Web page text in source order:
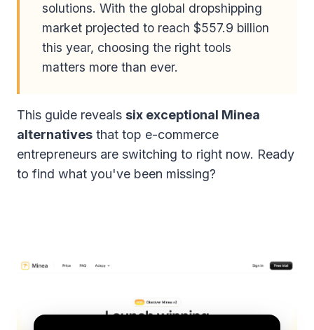
solutions. With the global dropshipping
market projected to reach $557.9 billion
this year, choosing the right tools
matters more than ever.
This guide reveals six exceptional Minea
alternatives that top e-commerce
entrepreneurs are switching to right now. Ready
to find what you've been missing?